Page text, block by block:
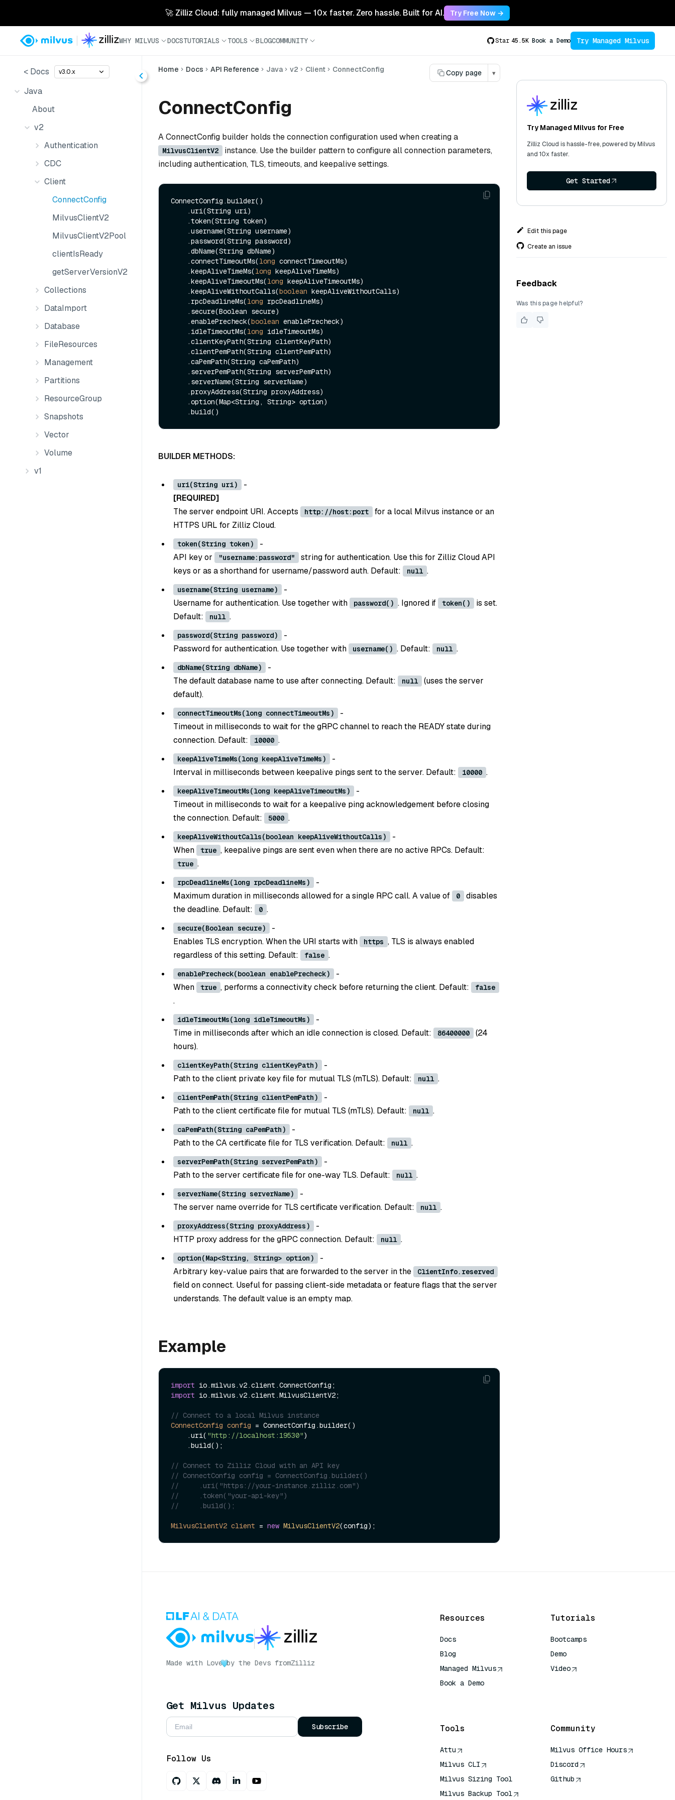
🚀 Zilliz Cloud: fully managed Milvus — 10x faster. Zero hassle. Built for AI. Try Free Now →
WHY MILVUS DOCSTUTORIALS TOOLS BLOGCOMMUNITY Star 45.5K Book a Demo Try Managed Milvus
< Docs v3.0.x
Java
About
v2
Authentication
CDC
Client
ConnectConfig
MilvusClientV2
MilvusClientV2Pool
clientIsReady
getServerVersionV2
Collections
DataImport
Database
FileResources
Management
Partitions
ResourceGroup
Snapshots
Vector
Volume
v1
Home Docs API Reference Java v2 Client ConnectConfig Copy page ▾
ConnectConfig
A ConnectConfig builder holds the connection configuration used when creating a
MilvusClientV2
instance. Use the builder pattern to configure all connection parameters,
including authentication, TLS, timeouts, and keepalive settings.
ConnectConfig.builder()
    .connectTimeoutMs(
long connectTimeoutMs)
    .keepAliveTimeMs(
long keepAliveTimeMs)
    .keepAliveTimeoutMs(
long keepAliveTimeoutMs)
    .keepAliveWithoutCalls(
boolean keepAliveWithoutCalls)
    .rpcDeadlineMs(
long rpcDeadlineMs)
    .enablePrecheck(
boolean enablePrecheck)
    .idleTimeoutMs(
long idleTimeoutMs)
BUILDER METHODS:
uri(String uri)
-
[REQUIRED]
The server endpoint URI. Accepts
http://host:port
for a local Milvus instance or an
HTTPS URL for Zilliz Cloud.
token(String token)
-
API key or
"username:password"
string for authentication. Use this for Zilliz Cloud API
keys or as a shorthand for username/password auth. Default:
null .
username(String username)
-
Username for authentication. Use together with
password() . Ignored if token()
is set.
Default:
null .
password(String password)
-
Password for authentication. Use together with
username() . Default: null .
dbName(String dbName)
-
The default database name to use after connecting. Default:
null
(uses the server
default).
connectTimeoutMs(long connectTimeoutMs)
-
Timeout in milliseconds to wait for the gRPC channel to reach the READY state during
connection. Default:
10000 .
keepAliveTimeMs(long keepAliveTimeMs)
-
Interval in milliseconds between keepalive pings sent to the server. Default:
10000 .
keepAliveTimeoutMs(long keepAliveTimeoutMs)
-
Timeout in milliseconds to wait for a keepalive ping acknowledgement before closing
the connection. Default:
5000 .
keepAliveWithoutCalls(boolean keepAliveWithoutCalls)
-
When
true , keepalive pings are sent even when there are no active RPCs. Default:
true .
rpcDeadlineMs(long rpcDeadlineMs)
-
Maximum duration in milliseconds allowed for a single RPC call. A value of
0
disables
the deadline. Default:
0 .
secure(Boolean secure)
-
Enables TLS encryption. When the URI starts with
https , TLS is always enabled
regardless of this setting. Default:
false .
enablePrecheck(boolean enablePrecheck)
-
When
true , performs a connectivity check before returning the client. Default: false
.
idleTimeoutMs(long idleTimeoutMs)
-
Time in milliseconds after which an idle connection is closed. Default:
86400000
(24
hours).
clientKeyPath(String clientKeyPath)
-
Path to the client private key file for mutual TLS (mTLS). Default:
null .
clientPemPath(String clientPemPath)
-
Path to the client certificate file for mutual TLS (mTLS). Default:
null .
caPemPath(String caPemPath)
-
Path to the CA certificate file for TLS verification. Default:
null .
serverPemPath(String serverPemPath)
-
Path to the server certificate file for one-way TLS. Default:
null .
serverName(String serverName)
-
The server name override for TLS certificate verification. Default:
null .
proxyAddress(String proxyAddress)
-
HTTP proxy address for the gRPC connection. Default:
null .
option(Map<String, String> option)
-
Arbitrary key-value pairs that are forwarded to the server in the
ClientInfo.reserved
field on connect. Useful for passing client-side metadata or feature flags that the server
understands. The default value is an empty map.
Example
import
import io.milvus.v2.client.MilvusClientV2;
// Connect to a local Milvus instance
ConnectConfig config = ConnectConfig.builder()
    .uri(
"http://localhost:19530")
// Connect to Zilliz Cloud with an API key
// ConnectConfig config = ConnectConfig.builder()
//     .uri("https://your-instance.zilliz.com")
//     .token("your-api-key")
//     .build();
MilvusClientV2 client = new MilvusClientV2
Try Managed Milvus for Free
Zilliz Cloud is hassle-free, powered by Milvus
and 10x faster.
Get Started
Edit this page
Create an issue
Feedback
Was this page helpful?
Made with Love by the Devs fromZilliz
Get Milvus Updates
Subscribe
Follow Us
Resources
Docs
Blog
Managed Milvus
Book a Demo
Tutorials
Bootcamps
Demo
Video
Tools
Attu
Milvus CLI
Milvus Sizing Tool
Milvus Backup Tool
Community
Milvus Office Hours
Discord
Github